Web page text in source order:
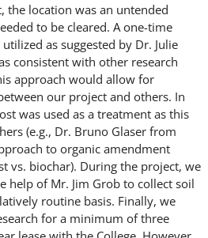
the location was an untended
to be cleared. A one-time
as suggested by Dr. Julie
consistent with other research
approach would allow for
our project and others. In
was used as a treatment as this
(e.g., Dr. Bruno Glaser from
to organic amendment
vs. biochar). During the project, we
help of Mr. Jim Grob to collect soil
routine basis. Finally, we
for a minimum of three